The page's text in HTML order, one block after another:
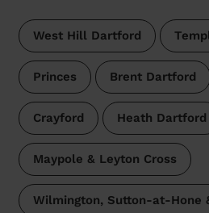
West Hill Dartford
Princes Brent Dartford
Crayford Heath Dartford
Maypole & Leyton Cross
Wilmington, Sutton-at-Hone